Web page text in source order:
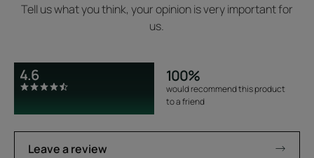
Tell us what you think, your opinion is very important for
us.
4.6 100%
would recommend this product
to a friend
Leave a review